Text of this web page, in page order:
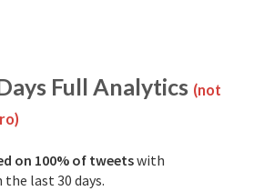
Full Analytics (not
on 100% of tweetswith
last 30 days.